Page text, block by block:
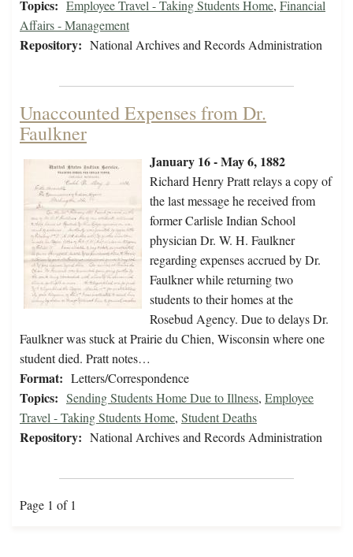
Topics: Employee Travel - Taking Students Home, Financial
Affairs - Management
Repository: National Archives and Records Administration
Unaccounted Expenses from Dr.
Faulkner
January 16 - May 6, 1882
Richard Henry Pratt relays a copy of
the last message he received from
former Carlisle Indian School
physician Dr. W. H. Faulkner
regarding expenses accrued by Dr.
Faulkner while returning two
students to their homes at the
Rosebud Agency. Due to delays Dr.
Faulkner was stuck at Prairie du Chien, Wisconsin where one
student died. Pratt notes…
Format: Letters/Correspondence
Topics: Sending Students Home Due to Illness, Employee
Travel - Taking Students Home, Student Deaths
Repository: National Archives and Records Administration
Page 1 of 1